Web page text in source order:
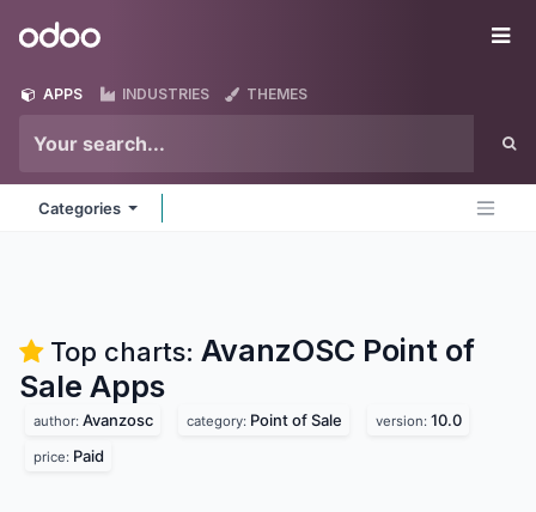
Odoo
APPS INDUSTRIES THEMES
Categories
Top charts: AvanzOSC Point of
Sale Apps
author: Avanzosc category: Point of Sale version: 10.0
price: Paid